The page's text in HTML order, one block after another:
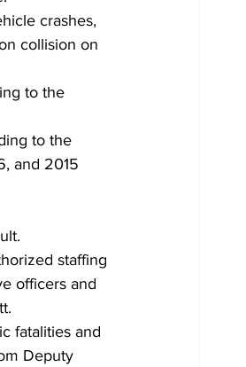
crashes,
collision on
to the
to the
and 2015
staffing
officers and
fatalities and
Deputy